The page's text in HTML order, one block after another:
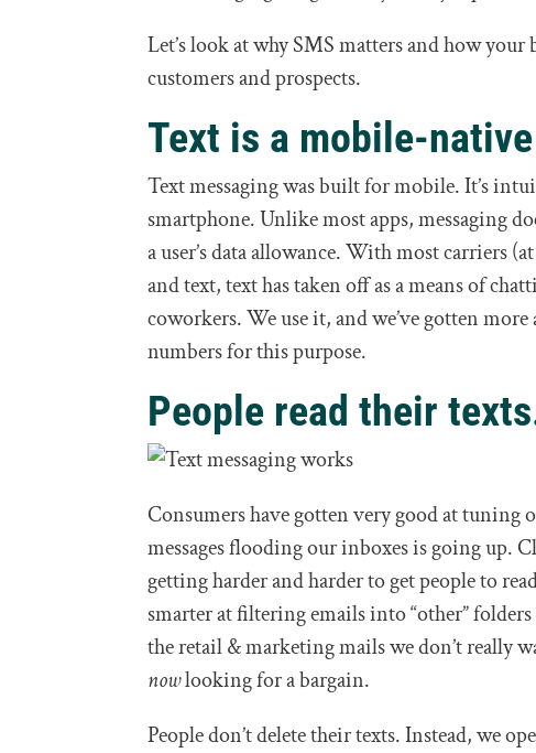
Let’s look at why SMS matters and how
customers and prospects.
Text is a mobile-
Text messaging was built for mobile. It’s
smartphone. Unlike most apps, messaging
a user’s data allowance. With most carriers
and text, text has taken off as a means of
coworkers. We use it, and we’ve gotten
numbers for this purpose.
People read their
Consumers have gotten very good at
messages flooding our inboxes is going up.
getting harder and harder to get people to
smarter at filtering emails into “other”
the retail & marketing mails we don’t really
nowlooking for a bargain.
People don’t delete their texts. Instead, we